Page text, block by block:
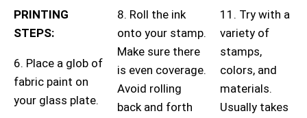
PRINTING
STEPS:
6. Place a glob of
fabric paint on
your glass plate.
8. Roll the ink
onto your stamp.
Make sure there
is even coverage.
Avoid rolling
back and forth
11. Try with a
variety of
stamps,
colors, and
materials.
Usually takes